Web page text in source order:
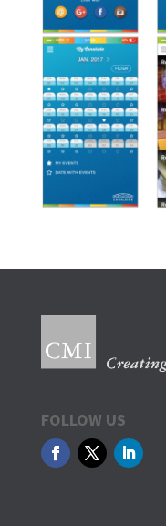
FOLLOW US